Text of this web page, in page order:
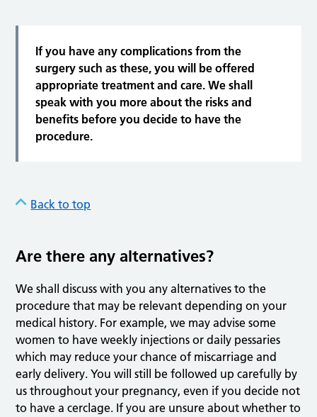
If you have any complications from the
surgery such as these, you will be offered
appropriate treatment and care. We shall
speak with you more about the risks and
benefits before you decide to have the
procedure.
Back to top
Are there any alternatives?
We shall discuss with you any alternatives to the
procedure that may be relevant depending on your
medical history. For example, we may advise some
women to have weekly injections or daily pessaries
which may reduce your chance of miscarriage and
early delivery. You will still be followed up carefully by
us throughout your pregnancy, even if you decide not
to have a cerclage. If you are unsure about whether to